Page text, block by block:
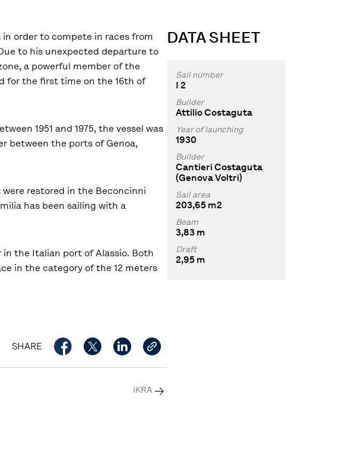
order to compete in races from
to his unexpected departure to
a powerful member of the
for the first time on the 16th of
1951 and 1975, the vessel was
between the ports of Genoa,
restored in the Beconcinni
has been sailing with a
in the Italian port of Alassio. Both
in the category of the 12 meters
SHARE
IKRA
DATA SHEET
Sail number
I 2
Builder
Attilio Costaguta
Year of launching
1930
Builder
Cantieri Costaguta
(Genova Voltri)
Sail area
203,65 m2
Beam
3,83 m
Draft
2,95 m